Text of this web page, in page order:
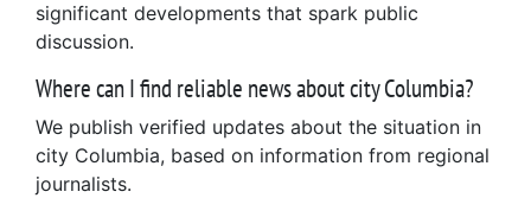
significant developments that spark public
discussion.
Where can I find reliable news about city Columbia?
We publish verified updates about the situation in
city Columbia, based on information from regional
journalists.